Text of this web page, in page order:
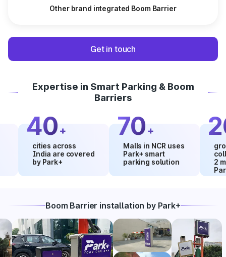
Other brand integrated Boom Barrier
Get in touch
Expertise in Smart Parking & Boom
Barriers
40+
cities across
India are covered
by Park+
70 +
Malls in NCR uses
Park+ smart
parking solution
20
growth
2
Park+
Boom Barrier installation by Park+